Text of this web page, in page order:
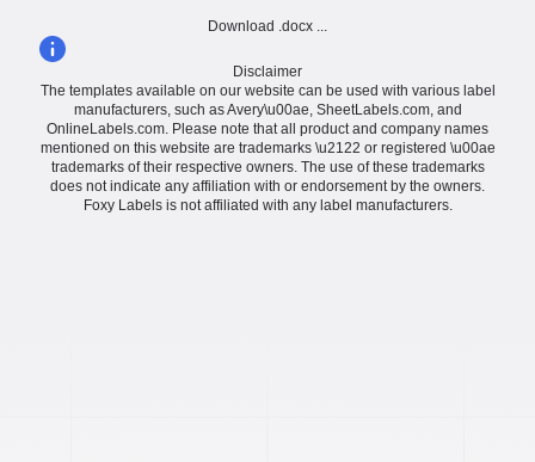
Download .docx ...
Disclaimer
The templates available on our website can be used with various label
manufacturers, such as Avery\u00ae, SheetLabels.com, and
OnlineLabels.com. Please note that all product and company names
mentioned on this website are trademarks \u2122 or registered \u00ae
trademarks of their respective owners. The use of these trademarks
does not indicate any affiliation with or endorsement by the owners.
Foxy Labels is not affiliated with any label manufacturers.